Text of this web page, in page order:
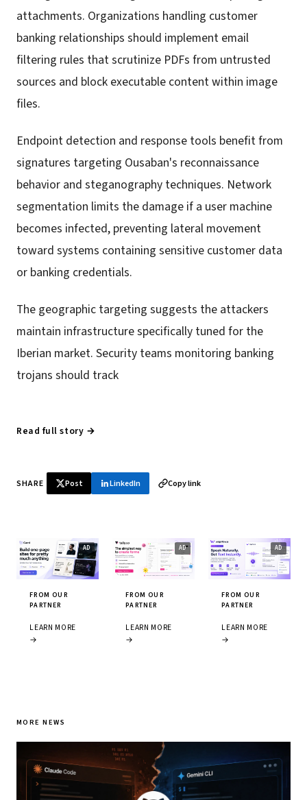
attachments. Organizations handling customer
banking relationships should implement email
filtering rules that scrutinize PDFs from untrusted
sources and block executable content within image
files.
Endpoint detection and response tools benefit from
signatures targeting Ousaban's reconnaissance
behavior and steganography techniques. Network
segmentation limits the damage if a user machine
becomes infected, preventing lateral movement
toward systems containing sensitive customer data
or banking credentials.
The geographic targeting suggests the attackers
maintain infrastructure specifically tuned for the
Iberian market. Security teams monitoring banking
trojans should track
Read full story →
SHARE Post LinkedIn Copy link
FROM OUR
PARTNER
LEARN MORE
→
FROM OUR
PARTNER
LEARN MORE
→
FROM OUR
PARTNER
LEARN MORE
→
MORE NEWS